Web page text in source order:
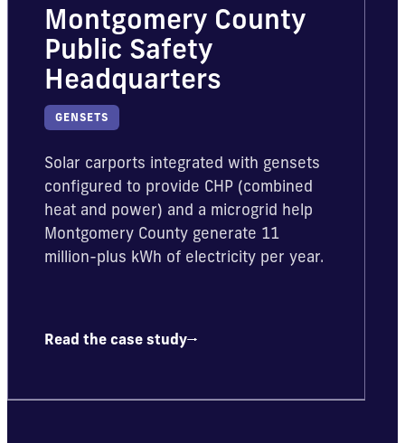
Montgomery County
Public Safety
Headquarters
GENSETS
Solar carports integrated with gensets
configured to provide CHP (combined
heat and power) and a microgrid help
Montgomery County generate 11
million-plus kWh of electricity per year.
Read the case study